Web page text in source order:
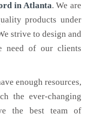
in Atlanta. We are
products under
strive to design and
need of our clients
enough resources,
the ever-changing
the best team of